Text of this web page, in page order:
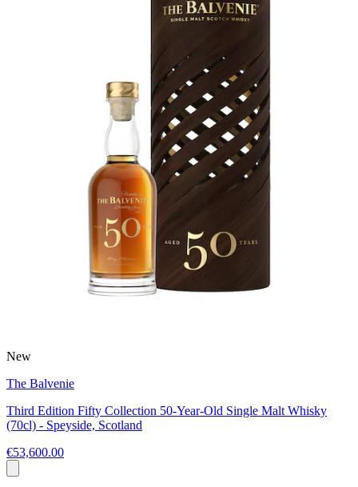
New
The Balvenie
Third Edition Fifty Collection 50-Year-Old Single Malt Whisky
(70cl) - Speyside, Scotland
€53,600.00